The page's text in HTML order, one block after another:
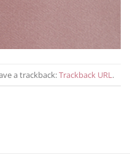
a trackback:Trackback URL .